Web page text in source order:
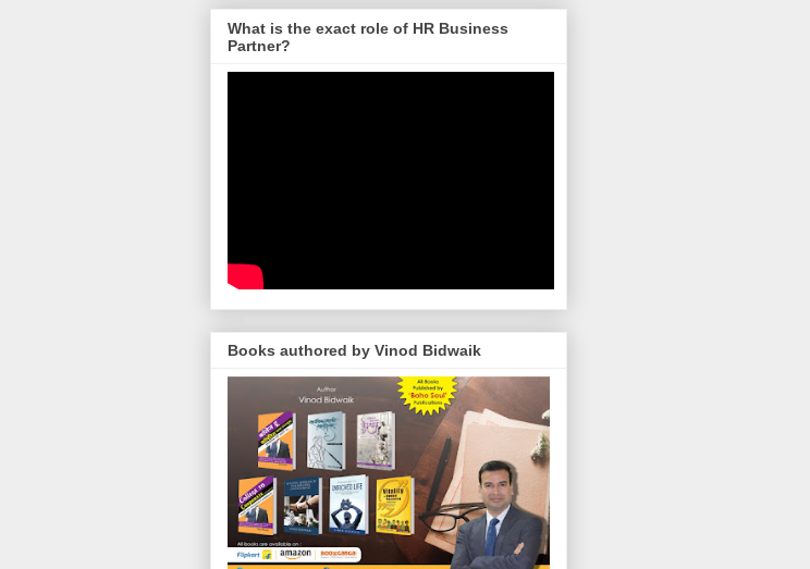
What is the exact role of HR Business
Partner?
Books authored by Vinod Bidwaik